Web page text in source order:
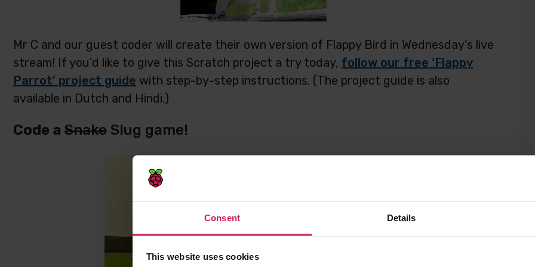
Consent Details
This website uses cookies
Mr C and our guest coder will create their own version of Flappy Bird in Wednesday’s live
stream! If you’d like to give this Scratch project a try today, follow our free ‘Flappy
Parrot’ project guide with step-by-step instructions. (The project guide is also
available in Dutch and Hindi.)
Code a Snake Slug game!